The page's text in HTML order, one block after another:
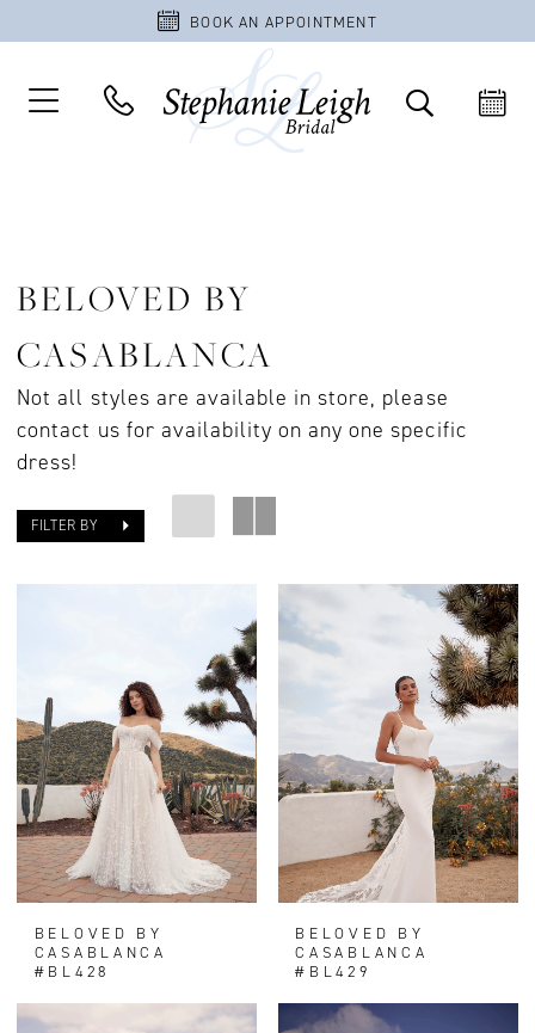
BOOK AN APPOINTMENT
BELOVED BY
CASABLANCA
Not all styles are available in store, please
contact us for availability on any one specific
dress!
FILTER BY
BELOVED BY
CASABLANCA
#BL428
BELOVED BY
CASABLANCA
#BL429